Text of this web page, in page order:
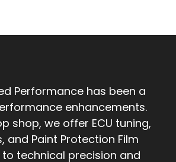
Performance has been a
enhancements.
shop, we offer ECU tuning,
and Paint Protection Film
to technical precision and